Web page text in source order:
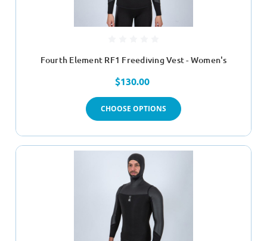
Fourth Element RF1 Freediving Vest - Women's
$130.00
CHOOSE OPTIONS